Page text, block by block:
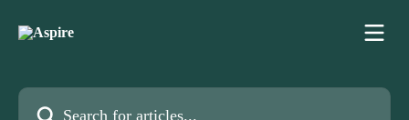
Search for articles...